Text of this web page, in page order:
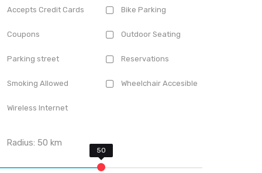
Accepts Credit Cards Bike Parking
Coupons Outdoor Seating
Parking street Reservations
Smoking Allowed Wheelchair Accesible
Wireless Internet
Radius:50 km